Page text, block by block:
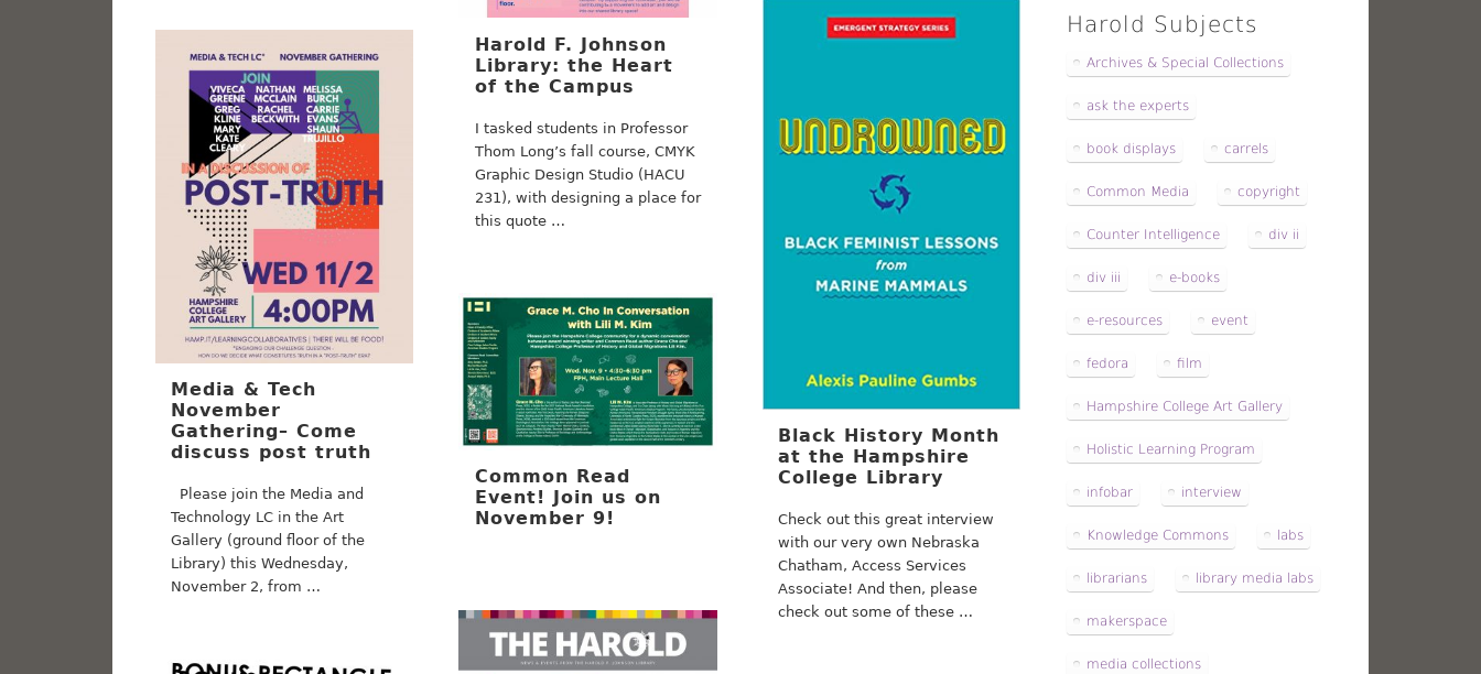
Harold F. Johnson
Library: the Heart
of the Campus
I tasked students in Professor
Thom Long’s fall course, CMYK
Graphic Design Studio (HACU
231), with designing a place for
this quote …
Black History Month
at the Hampshire
College Library
Check out this great interview
with our very own Nebraska
Chatham, Access Services
Associate! And then, please
check out some of these …
Media & Tech
November
Gathering– Come
discuss post truth
Please join the Media and
Technology LC in the Art
Gallery (ground floor of the
Library) this Wednesday,
November 2, from …
Common Read
Event! Join us on
November 9!
Harold Subjects
Archives & Special Collections
ask the experts
book displays carrels
Common Media copyright
Counter Intelligence div ii
div iii e-books
e-resources event
fedora film
Hampshire College Art Gallery
Holistic Learning Program
infobar interview
Knowledge Commons labs
librarians library media labs
makerspace
media collections